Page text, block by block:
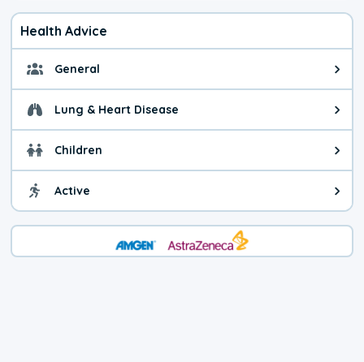
Health Advice
General General health advice. The
Lung & Heart Disease Health advice for Lung &
Children Health advice for Children.
Active Health advice for Active. The